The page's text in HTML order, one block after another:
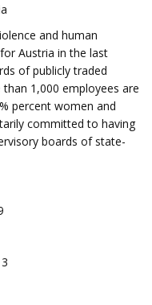
and human
Austria in the last
of publicly traded
1,000 employees are
percent women and
committed to having
boards of state-